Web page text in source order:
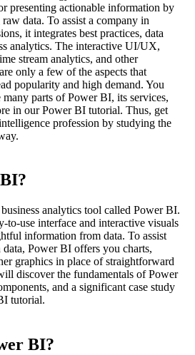
presenting actionable information by
data. To assist a company in
it integrates best practices, data
analytics. The interactive UI/UX,
stream analytics, and other
only a few of the aspects that
popularity and high demand. You
parts of Power BI, its services,
in our Power BI tutorial. Thus, get
profession by studying the
analytics tool called Power BI.
to-use interface and interactive visuals
information from data. To assist
Power BI offers you charts,
graphics in place of straightforward
discover the fundamentals of Power
and a significant case study
tutorial.
BI?